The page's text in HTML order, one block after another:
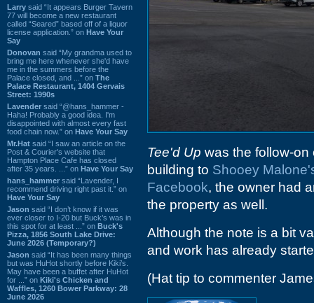
Larry said “It appears Burger Tavern
77 will become a new restaurant
called “Seared” based off of a liquor
license application.” on Have Your
Say
Donovan said “My grandma used to
bring me here whenever she'd have
me in the summers before the
Palace closed, and ...” on The
Palace Restaurant, 1404 Gervais
Street: 1990s
Lavender said “@hans_hammer -
Haha! Probably a good idea. I'm
disappointed with almost every fast
food chain now.” on Have Your Say
Mr.Hat said “I saw an article on the
Post & Courier's website that
Hampton Place Cafe has closed
after 35 years. ...” on Have Your Say
hans_hammer said “Lavender, I
recommend driving right past it.” on
Have Your Say
Jason said “I don’t know if it was
ever closer to I-20 but Buck’s was in
this spot for at least ...” on Buck's
Pizza, 1856 South Lake Drive:
June 2026 (Temporary?)
Jason said “It has been many things
but was HuHot shortly before Kiki’s.
May have been a buffet after HuHot
for ...” on Kiki's Chicken and
Waffles, 1260 Bower Parkway: 28
June 2026
Tee'd Up was the follow-
building to Shooey
Facebook, the owner had
the property as well.
Although the note is a bit
and work has already
(Hat tip to commenter